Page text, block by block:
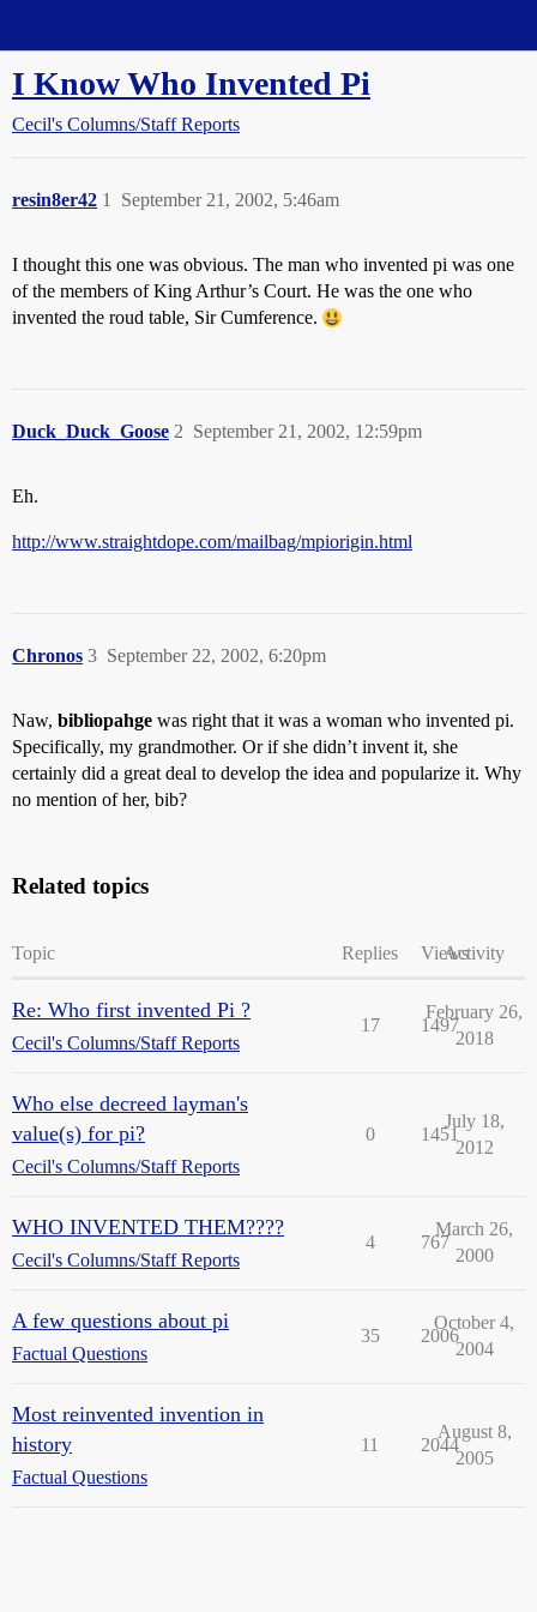
I Know Who Invented Pi
Cecil's Columns/Staff Reports
resin8er42 September 21, 2002, 5:46am
1
I thought this one was obvious. The man who invented pi was one
of the members of King Arthur’s Court. He was the one who
invented the roud table, Sir Cumference.
Duck_Duck_Goose September 21, 2002, 12:59pm
2
Eh.
http://www.straightdope.com/mailbag/mpiorigin.html
Chronos September 22, 2002, 6:20pm
3
Naw, bibliopahge was right that it was a woman who invented pi.
Specifically, my grandmother. Or if she didn’t invent it, she
certainly did a great deal to develop the idea and popularize it. Why
no mention of her, bib?
Related topics
Topic Replies ViewsActivity
Re: Who first invented Pi ?
Cecil's Columns/Staff Reports
17 1497
February 26,
2018
Who else decreed layman's
value(s) for pi?
Cecil's Columns/Staff Reports
0 1451
July 18,
2012
WHO INVENTED THEM????
Cecil's Columns/Staff Reports
4 767
March 26,
2000
A few questions about pi
Factual Questions
35 2006
October 4,
2004
Most reinvented invention in
history
Factual Questions
11 2044
August 8,
2005